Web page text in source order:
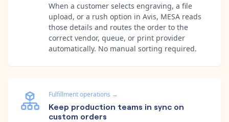
When a customer selects engraving, a file
upload, or a rush option in Avis, MESA reads
those details and routes the order to the
correct vendor, queue, or print provider
automatically. No manual sorting required.
Fulfillment operations →
Keep production teams in sync on
custom orders